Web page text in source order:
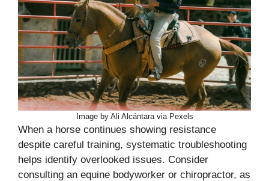
Image by Ali Alcántara via Pexels
When a horse continues showing resistance
despite careful training, systematic troubleshooting
helps identify overlooked issues. Consider
consulting an equine bodyworker or chiropractor, as